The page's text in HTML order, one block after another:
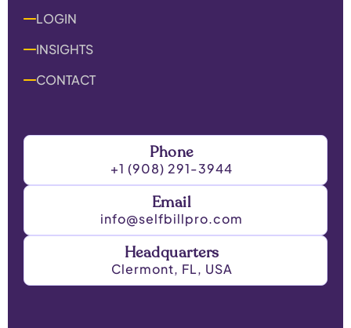
LOGIN
INSIGHTS
CONTACT
Phone
+1 (908) 291-3944
Email
info@selfbillpro.com
Headquarters
Clermont, FL, USA